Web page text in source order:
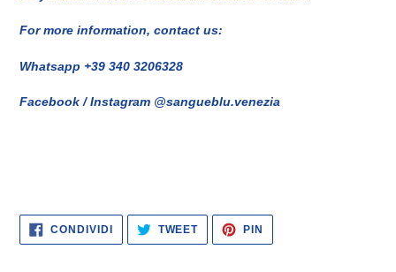
For more information, contact us:
Whatsapp +39 340 3206328
Facebook / Instagram @sangueblu.venezia
CONDIVIDI CONDIVIDI
FACEBOOK
TWEETTWITTA
TWITTER
PIN
PINTEREST